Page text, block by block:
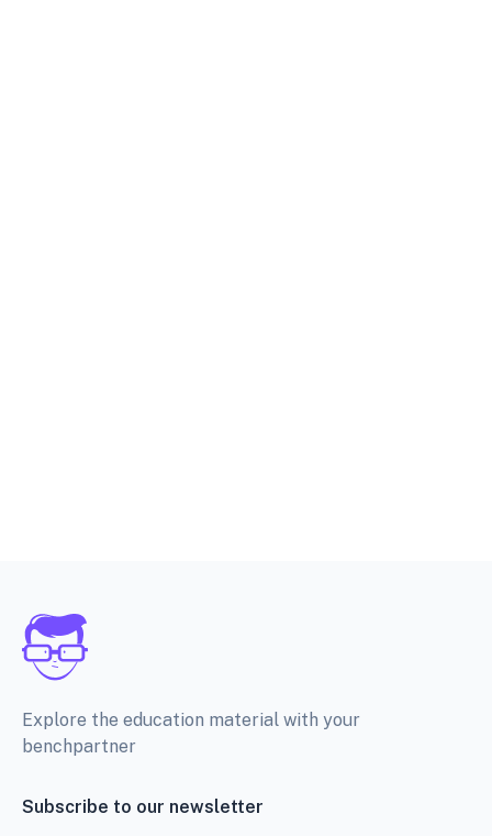
Explore the education material with your
benchpartner
Subscribe to our newsletter